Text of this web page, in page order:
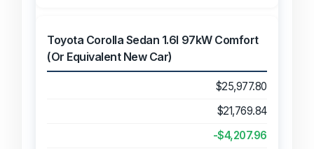
Toyota Corolla Sedan 1.6l 97kW Comfort
(Or Equivalent New Car)
$25,977.80
$21,769.84
-$4,207.96